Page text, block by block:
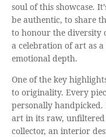
soul of this showcase.
be authentic, to share
to honour the diversity
a celebration of art as
emotional depth.
One of the key
to originality. Every
personally handpicked.
art in its raw,
collector, an interior